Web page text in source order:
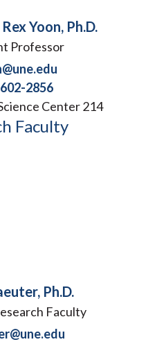
Yoon, Ph.D.
Professor
2856
Center 214
Faculty
Ph.D.
Faculty